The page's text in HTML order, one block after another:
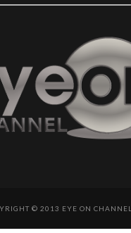
© 2013 EYE ON CHANNEL.